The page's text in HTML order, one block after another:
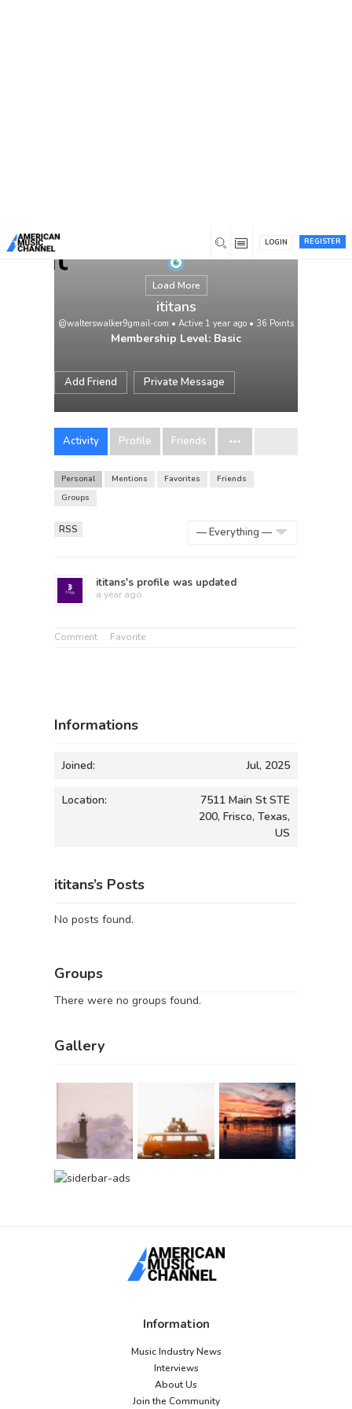
REGISTER
LOGIN
Load More
ititans
@walterswalker9gmail-com • Active 1 year ago • 36 Points
Membership Level: Basic
Add Friend Private Message
Activity Profile Friends
Personal Mentions Favorites
Friends
Groups
RSS
ititans's profile was updated
a year ago
Comment Favorite
Informations
Joined: Jul, 2025
Location:
7511 Main St STE
200, Frisco, Texas,
US
ititans’s Posts
No posts found.
Groups
There were no groups found.
Gallery
Information
Music Industry News
Interviews
About Us
Join the Community